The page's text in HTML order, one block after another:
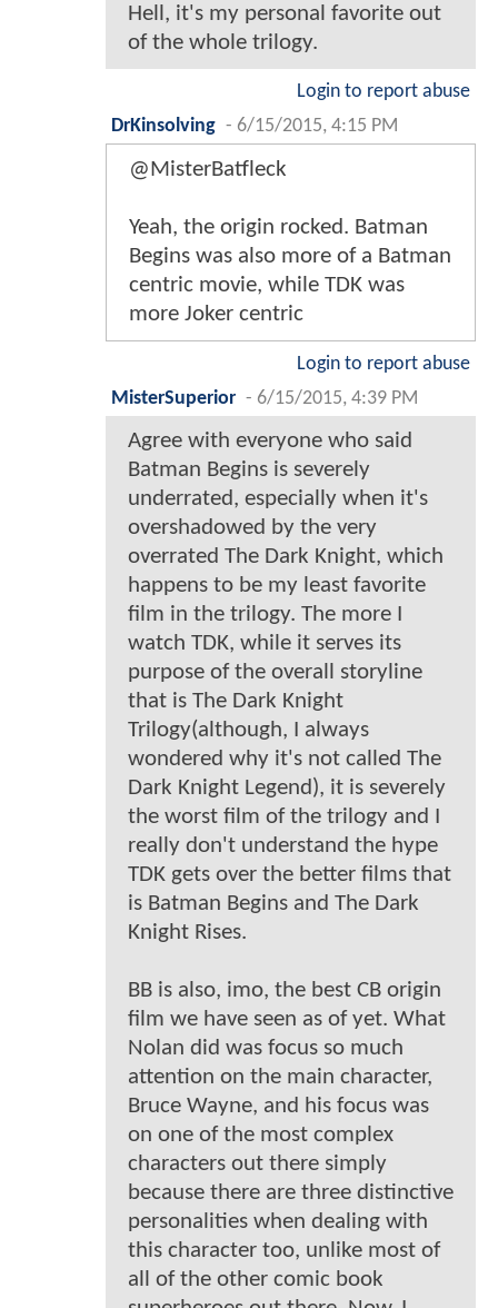
Hell, it's my personal favorite out
of the whole trilogy.
Login to report abuse
DrKinsolving - 6/15/2015, 4:15 PM
@MisterBatfleck
Yeah, the origin rocked. Batman
Begins was also more of a Batman
centric movie, while TDK was
more Joker centric
Login to report abuse
MisterSuperior - 6/15/2015, 4:39 PM
Agree with everyone who said
Batman Begins is severely
underrated, especially when it's
overshadowed by the very
overrated The Dark Knight, which
happens to be my least favorite
film in the trilogy. The more I
watch TDK, while it serves its
purpose of the overall storyline
that is The Dark Knight
Trilogy(although, I always
wondered why it's not called The
Dark Knight Legend), it is severely
the worst film of the trilogy and I
really don't understand the hype
TDK gets over the better films that
is Batman Begins and The Dark
Knight Rises.
BB is also, imo, the best CB origin
film we have seen as of yet. What
Nolan did was focus so much
attention on the main character,
Bruce Wayne, and his focus was
on one of the most complex
characters out there simply
because there are three distinctive
personalities when dealing with
this character too, unlike most of
all of the other comic book